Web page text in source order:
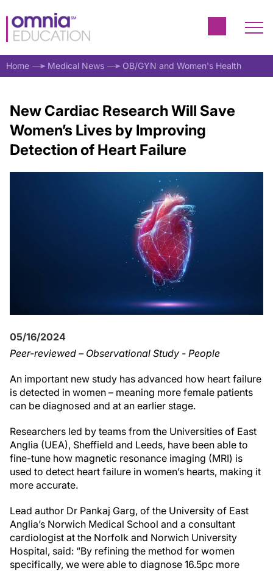
Home Medical News OB/GYN and Women's Health
New Cardiac Research Will Save
Women’s Lives by Improving
Detection of Heart Failure
05/16/2024
Peer-reviewed – Observational Study - People
An important new study has advanced how heart failure
is detected in women – meaning more female patients
can be diagnosed and at an earlier stage.
Researchers led by teams from the Universities of East
Anglia (UEA), Sheffield and Leeds, have been able to
fine-tune how magnetic resonance imaging (MRI) is
used to detect heart failure in women’s hearts, making it
more accurate.
Lead author Dr Pankaj Garg, of the University of East
Anglia’s Norwich Medical School and a consultant
cardiologist at the Norfolk and Norwich University
Hospital, said: “By refining the method for women
specifically, we were able to diagnose 16.5pc more